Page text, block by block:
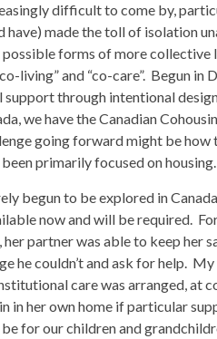
difficult to come by,
made the toll of isolation
forms of more collective
living” and “co-care”. Begun in
through intentional
we have the Canadian
going forward might be
primarily focused on housing.
begun to be explored in
now and will be required.
partner was able to keep her
he couldn’t and ask for help.
care was arranged, at
in her own home if particular
for our children and